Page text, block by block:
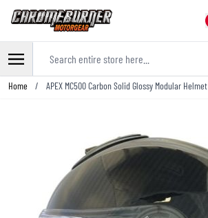
Skip to Content
Home / APEX MC500 Carbon Solid Glossy Modular Helmet